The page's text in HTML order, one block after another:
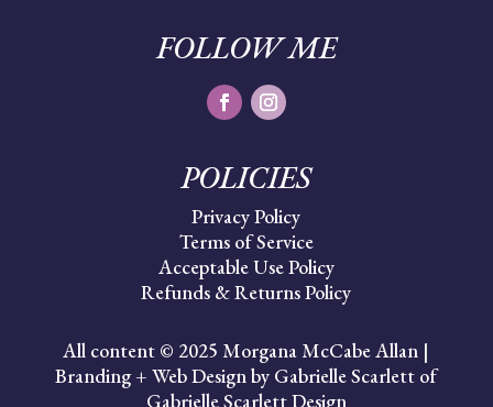
FOLLOW ME
POLICIES
Privacy Policy
Terms of Service
Acceptable Use Policy
Refunds & Returns Policy
All content © 2025 Morgana McCabe Allan |
Branding + Web Design by Gabrielle Scarlett of
Gabrielle Scarlett Design